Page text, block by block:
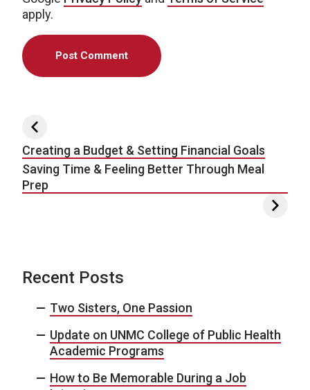
apply.
Post navigation
Creating a Budget & Setting Financial Goals
Saving Time & Feeling Better Through Meal
Prep
Recent Posts
Two Sisters, One Passion
Update on UNMC College of Public Health
Academic Programs
How to Be Memorable During a Job